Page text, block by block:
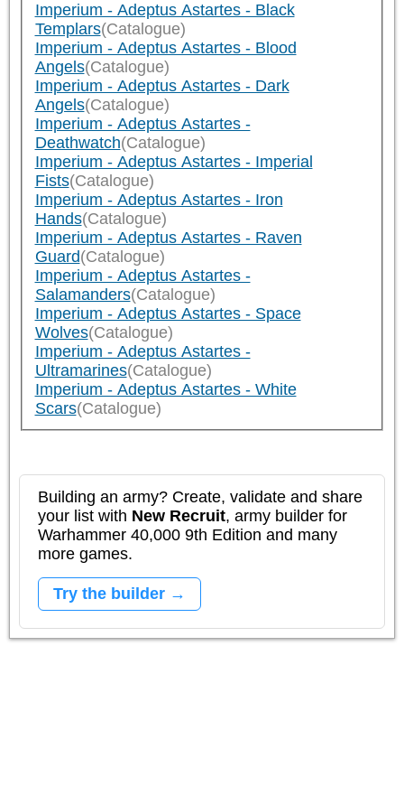
Imperium - Adeptus Astartes - Black
Templars(Catalogue)
Imperium - Adeptus Astartes - Blood
Angels(Catalogue)
Imperium - Adeptus Astartes - Dark
Angels(Catalogue)
Imperium - Adeptus Astartes -
Deathwatch(Catalogue)
Imperium - Adeptus Astartes - Imperial
Fists(Catalogue)
Imperium - Adeptus Astartes - Iron
Hands(Catalogue)
Imperium - Adeptus Astartes - Raven
Guard(Catalogue)
Imperium - Adeptus Astartes -
Salamanders(Catalogue)
Imperium - Adeptus Astartes - Space
Wolves(Catalogue)
Imperium - Adeptus Astartes -
Ultramarines(Catalogue)
Imperium - Adeptus Astartes - White
Scars(Catalogue)
Building an army? Create, validate and share
your list with New Recruit, army builder for
Warhammer 40,000 9th Edition and many
more games.
Try the builder